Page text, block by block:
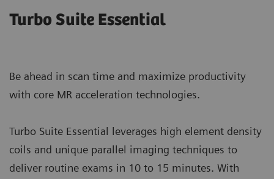
Turbo Suite Essential
Be ahead in scan time and maximize productivity
with core MR acceleration technologies.
Turbo Suite Essential leverages high element density
coils and unique parallel imaging techniques to
deliver routine exams in 10 to 15 minutes. With